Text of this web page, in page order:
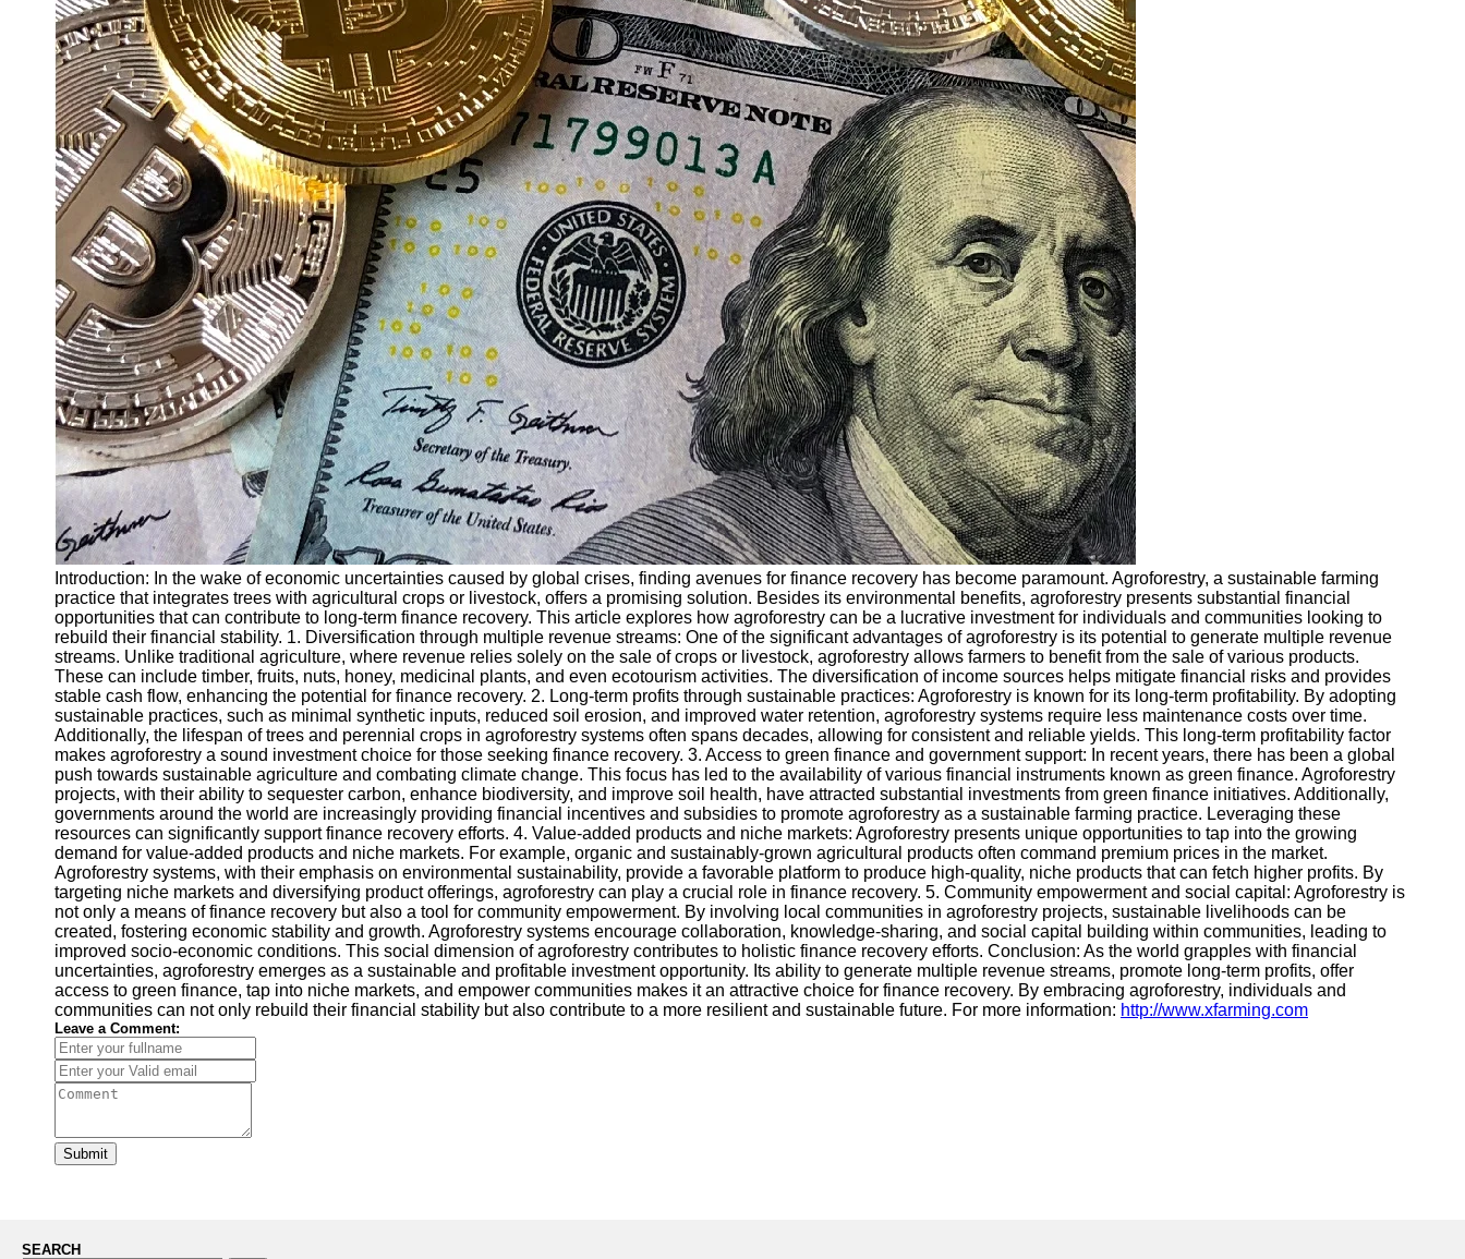
Education
Resources
Introduction: In the wake of economic uncertainties caused by global crises, finding avenues for finance recovery has become paramount. Agroforestry, a sustainable farming
practice that integrates trees with agricultural crops or livestock, offers a promising solution. Besides its environmental benefits, agroforestry presents substantial financial
opportunities that can contribute to long-term finance recovery. This article explores how agroforestry can be a lucrative investment for individuals and communities looking to
rebuild their financial stability. 1. Diversification through multiple revenue streams: One of the significant advantages of agroforestry is its potential to generate multiple revenue
streams. Unlike traditional agriculture, where revenue relies solely on the sale of crops or livestock, agroforestry allows farmers to benefit from the sale of various products.
These can include timber, fruits, nuts, honey, medicinal plants, and even ecotourism activities. The diversification of income sources helps mitigate financial risks and provides
stable cash flow, enhancing the potential for finance recovery. 2. Long-term profits through sustainable practices: Agroforestry is known for its long-term profitability. By adopting
sustainable practices, such as minimal synthetic inputs, reduced soil erosion, and improved water retention, agroforestry systems require less maintenance costs over time.
Additionally, the lifespan of trees and perennial crops in agroforestry systems often spans decades, allowing for consistent and reliable yields. This long-term profitability factor
makes agroforestry a sound investment choice for those seeking finance recovery. 3. Access to green finance and government support: In recent years, there has been a global
push towards sustainable agriculture and combating climate change. This focus has led to the availability of various financial instruments known as green finance. Agroforestry
projects, with their ability to sequester carbon, enhance biodiversity, and improve soil health, have attracted substantial investments from green finance initiatives. Additionally,
governments around the world are increasingly providing financial incentives and subsidies to promote agroforestry as a sustainable farming practice. Leveraging these
resources can significantly support finance recovery efforts. 4. Value-added products and niche markets: Agroforestry presents unique opportunities to tap into the growing
demand for value-added products and niche markets. For example, organic and sustainably-grown agricultural products often command premium prices in the market.
Agroforestry systems, with their emphasis on environmental sustainability, provide a favorable platform to produce high-quality, niche products that can fetch higher profits. By
targeting niche markets and diversifying product offerings, agroforestry can play a crucial role in finance recovery. 5. Community empowerment and social capital: Agroforestry is
not only a means of finance recovery but also a tool for community empowerment. By involving local communities in agroforestry projects, sustainable livelihoods can be
created, fostering economic stability and growth. Agroforestry systems encourage collaboration, knowledge-sharing, and social capital building within communities, leading to
improved socio-economic conditions. This social dimension of agroforestry contributes to holistic finance recovery efforts. Conclusion: As the world grapples with financial
uncertainties, agroforestry emerges as a sustainable and profitable investment opportunity. Its ability to generate multiple revenue streams, promote long-term profits, offer
access to green finance, tap into niche markets, and empower communities makes it an attractive choice for finance recovery. By embracing agroforestry, individuals and
communities can not only rebuild their financial stability but also contribute to a more resilient and sustainable future. For more information: http://www.xfarming.com
Leave a Comment:
Submit
SEARCH